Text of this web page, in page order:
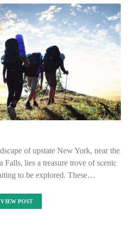
of upstate New York, near the
Falls, lies a treasure trove of scenic
to be explored. These…
VIEW POST